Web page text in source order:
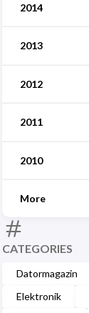
2014
2013
2012
2011
2010
More
CATEGORIES
Datormagazin
Elektronik